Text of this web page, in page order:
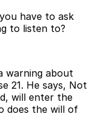
have to ask
to listen to?
warning about
21. He says, Not
will enter the
does the will of